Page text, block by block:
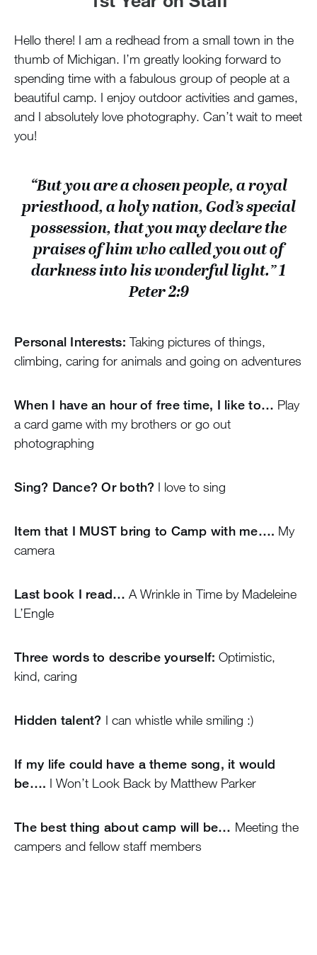
Hello there! I am a redhead from a small town in the
thumb of Michigan. I’m greatly looking forward to
spending time with a fabulous group of people at a
beautiful camp. I enjoy outdoor activities and games,
and I absolutely love photography. Can’t wait to meet
you!
“But you are a chosen people, a royal
priesthood, a holy nation, God’s special
possession, that you may declare the
praises of him who called you out of
darkness into his wonderful light.” 1
Peter 2:9
Personal Interests: Taking pictures of things,
climbing, caring for animals and going on adventures
When I have an hour of free time, I like to… Play
a card game with my brothers or go out
photographing
Sing? Dance? Or both? I love to sing
Item that I MUST bring to Camp with me…. My
camera
Last book I read… A Wrinkle in Time by Madeleine
L’Engle
Three words to describe yourself: Optimistic,
kind, caring
Hidden talent? I can whistle while smiling :)
If my life could have a theme song, it would
be…. I Won’t Look Back by Matthew Parker
The best thing about camp will be… Meeting the
campers and fellow staff members